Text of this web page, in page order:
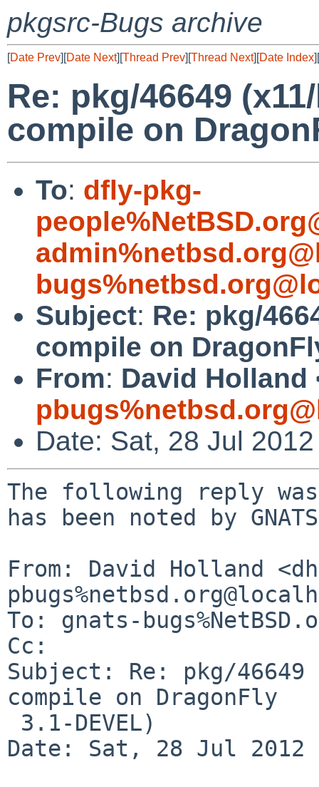
pkgsrc-Bugs archive
[Date Prev][Date Next][Thread Prev][Thread Next][Date Index][
Re: pkg/46649
compile on
To: dfly-pkg-
Subject: Re: pkg/
compile on
From: David Holland
Date: Sat, 28 Jul
The following reply
has been noted by
From: David Holland
To: gnats-
Cc:
Subject: Re: pkg/
compile on DragonFly
Date: Sat, 28 Jul 2012